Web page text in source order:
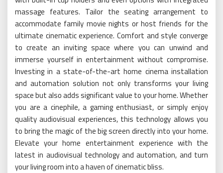
massage features. Tailor the seating arrangement to
accommodate family movie nights or host friends for the
ultimate cinematic experience. Comfort and style converge
to create an inviting space where you can unwind and
immerse yourself in entertainment without compromise.
Investing in a state-of-the-art home cinema installation
and automation solution not only transforms your living
space but also adds significant value to your home. Whether
you are a cinephile, a gaming enthusiast, or simply enjoy
quality audiovisual experiences, this technology allows you
to bring the magic of the big screen directly into your home.
Elevate your home entertainment experience with the
latest in audiovisual technology and automation, and turn
your living room into a haven of cinematic bliss.